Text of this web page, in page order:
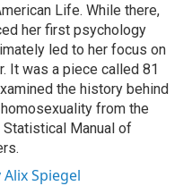
Life. While there,
her first psychology
led to her focus on
It was a piece called 81
the history behind
from the
Statistical Manual of
Spiegel